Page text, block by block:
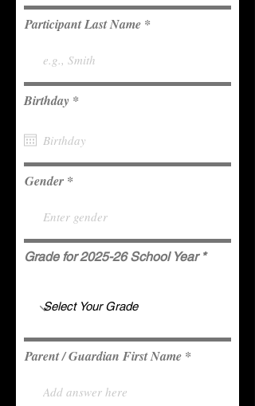
Participant Last Name
Birthday *
u
i
r
Gender
Grade for 2025-26 School Year
Parent / Guardian First Name